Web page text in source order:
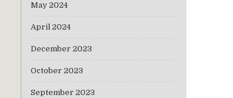
May 2024
April 2024
December 2023
October 2023
September 2023